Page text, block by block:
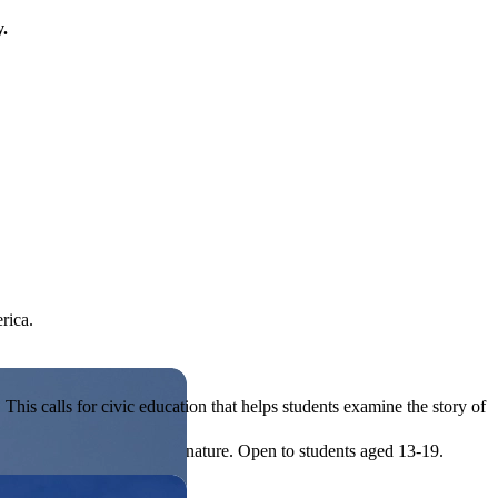
or entrepreneurial in nature. Open to students aged 13-19.
calls for civic education that helps students examine the story of